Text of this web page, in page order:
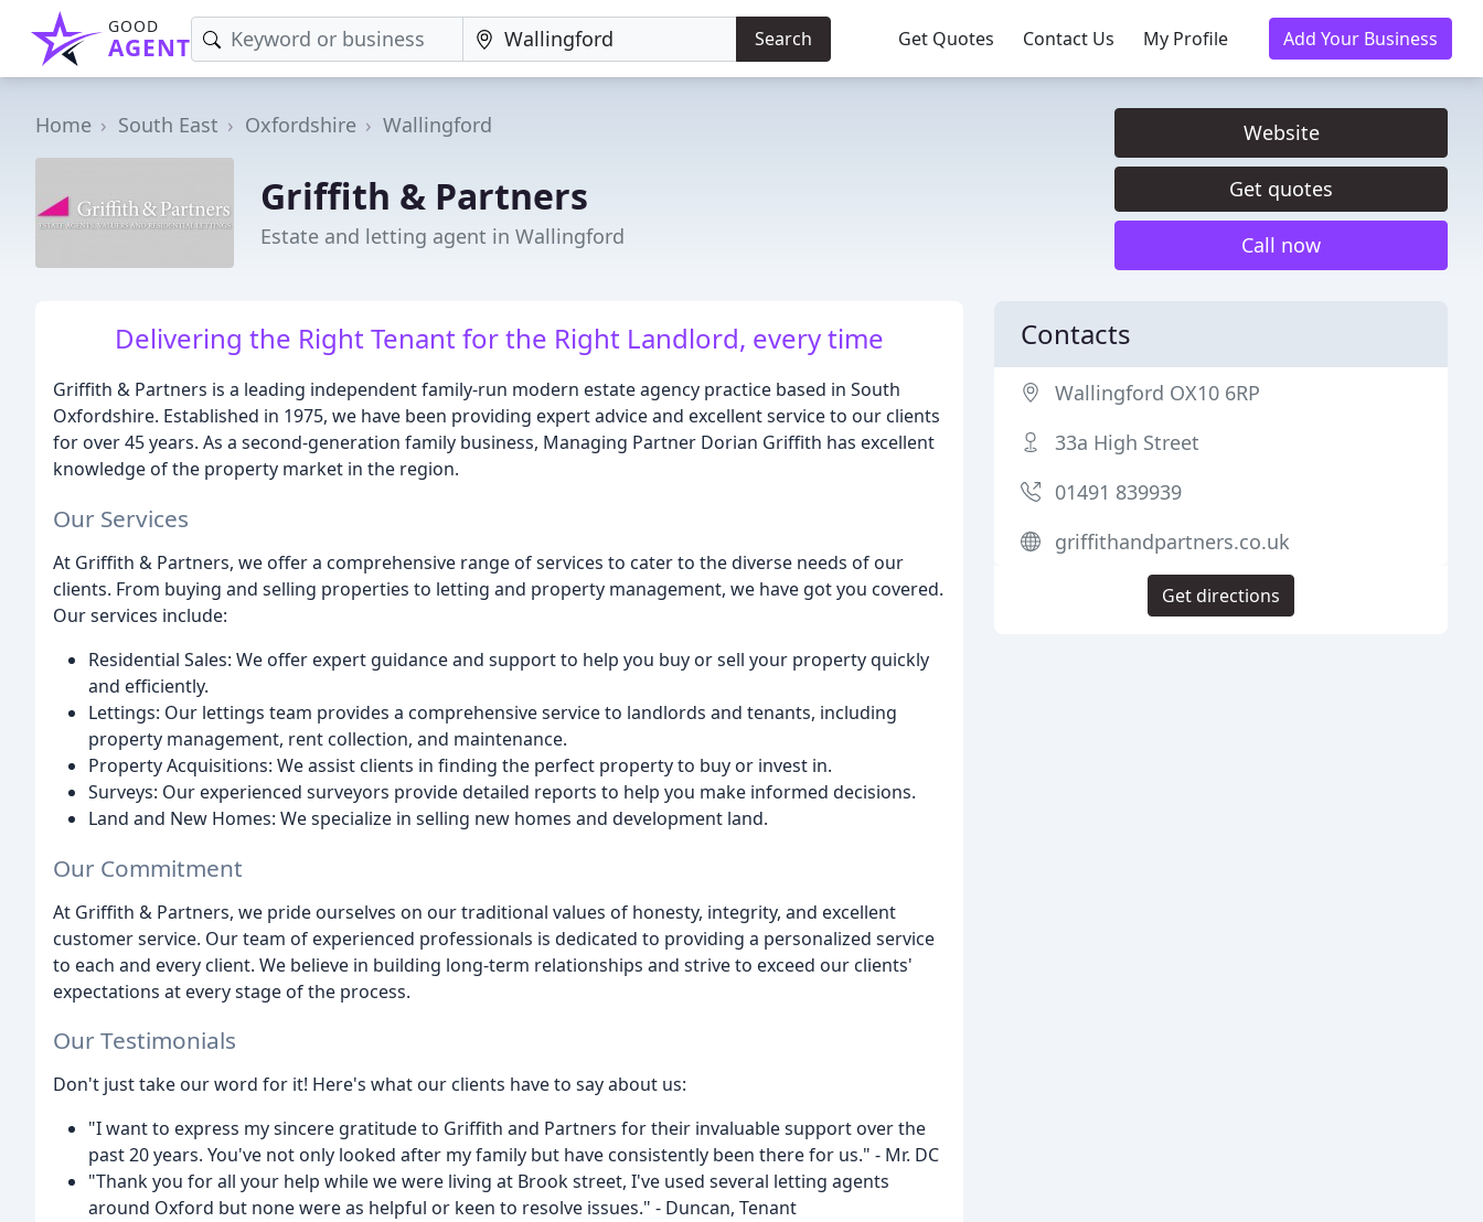
GOOD
AGENT Search Get Quotes Contact Us My Profile Add Your Business
Home South East Oxfordshire Wallingford
Griffith & Partners
Estate and letting agent in Wallingford
Website
Get quotes
Call now
Delivering the Right Tenant for the Right Landlord, every time
Griffith & Partners is a leading independent family-run modern estate agency practice based in South
Oxfordshire. Established in 1975, we have been providing expert advice and excellent service to our clients
for over 45 years. As a second-generation family business, Managing Partner Dorian Griffith has excellent
knowledge of the property market in the region.
Our Services
At Griffith & Partners, we offer a comprehensive range of services to cater to the diverse needs of our
clients. From buying and selling properties to letting and property management, we have got you covered.
Our services include:
Residential Sales: We offer expert guidance and support to help you buy or sell your property quickly
and efficiently.
Lettings: Our lettings team provides a comprehensive service to landlords and tenants, including
property management, rent collection, and maintenance.
Property Acquisitions: We assist clients in finding the perfect property to buy or invest in.
Surveys: Our experienced surveyors provide detailed reports to help you make informed decisions.
Land and New Homes: We specialize in selling new homes and development land.
Our Commitment
At Griffith & Partners, we pride ourselves on our traditional values of honesty, integrity, and excellent
customer service. Our team of experienced professionals is dedicated to providing a personalized service
to each and every client. We believe in building long-term relationships and strive to exceed our clients'
expectations at every stage of the process.
Our Testimonials
Don't just take our word for it! Here's what our clients have to say about us:
"I want to express my sincere gratitude to Griffith and Partners for their invaluable support over the
past 20 years. You've not only looked after my family but have consistently been there for us." - Mr. DC
"Thank you for all your help while we were living at Brook street, I've used several letting agents
around Oxford but none were as helpful or keen to resolve issues." - Duncan, Tenant
Contacts
Wallingford OX10 6RP
33a High Street
01491 839939
griffithandpartners.co.uk
Get directions